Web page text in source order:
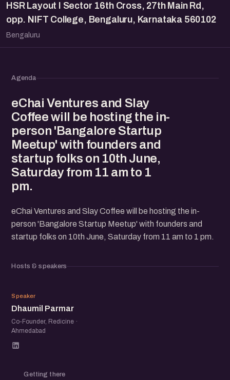
HSR Layout I Sector 16th Cross, 27th Main Rd,
opp. NIFT College, Bengaluru, Karnataka 560102
Bengaluru
Agenda
eChai Ventures and Slay
Coffee will be hosting the in-
person 'Bangalore Startup
Meetup' with founders and
startup folks on 10th June,
Saturday from 11 am to 1
pm.
eChai Ventures and Slay Coffee will be hosting the in-
person 'Bangalore Startup Meetup' with founders and
startup folks on 10th June, Saturday from 11 am to 1 pm.
Hosts & speakers
DP
Speaker
Dhaumil Parmar
Co-Founder, Redicine ·
Ahmedabad
Getting there